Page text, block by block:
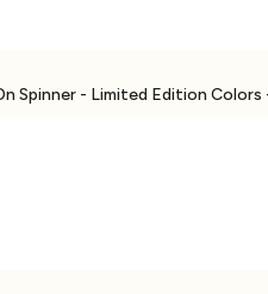
Spinner - Limited Edition